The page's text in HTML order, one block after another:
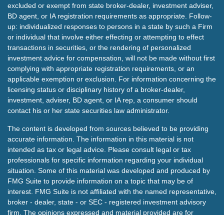
excluded or exempt from state broker-dealer, investment adviser,
BD agent, or IA registration requirements as appropriate. Follow-
up: individualized responses to persons in a state by such a Firm
or individual that involve either effecting or attempting to effect
transactions in securities, or the rendering of personalized
investment advice for compensation, will not be made without first
complying with appropriate registration requirements, or an
applicable exemption or exclusion. For information concerning the
licensing status or disciplinary history of a broker-dealer,
investment, adviser, BD agent, or IA rep, a consumer should
contact his or her state securities law administrator.
The content is developed from sources believed to be providing
accurate information. The information in this material is not
intended as tax or legal advice. Please consult legal or tax
professionals for specific information regarding your individual
situation. Some of this material was developed and produced by
FMG Suite to provide information on a topic that may be of
interest. FMG Suite is not affiliated with the named representative,
broker - dealer, state - or SEC - registered investment advisory
firm. The opinions expressed and material provided are for